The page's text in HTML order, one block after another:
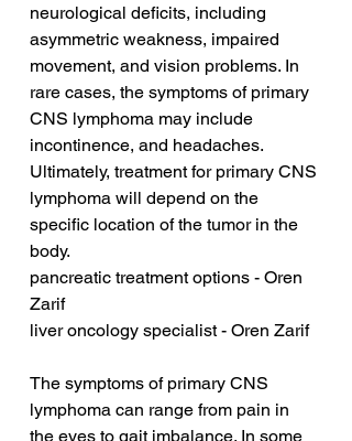
neurological deficits, including
asymmetric weakness, impaired
movement, and vision problems. In
rare cases, the symptoms of primary
CNS lymphoma may include
incontinence, and headaches.
Ultimately, treatment for primary CNS
lymphoma will depend on the
specific location of the tumor in the
body.
pancreatic treatment options - Oren
Zarif
liver oncology specialist - Oren Zarif
The symptoms of primary CNS
lymphoma can range from pain in
the eyes to gait imbalance. In some